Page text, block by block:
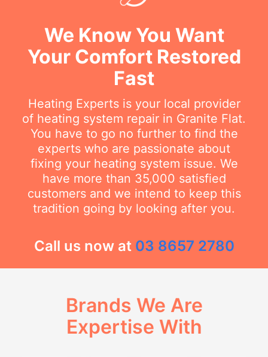
We Know You Want
Your Comfort Restored
Fast
Heating Experts is your local provider
of heating system repair in Granite Flat.
You have to go no further to find the
experts who are passionate about
fixing your heating system issue. We
have more than 35,000 satisfied
customers and we intend to keep this
tradition going by looking after you.
Call us now at 03 8657 2780
Brands We Are
Expertise With